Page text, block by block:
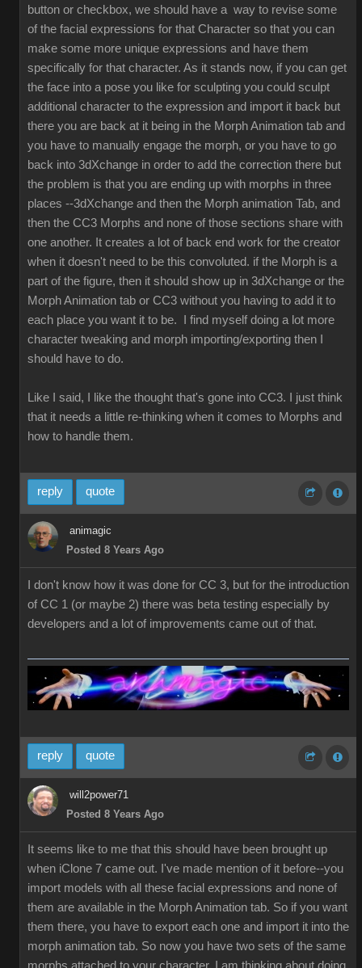
button or checkbox, we should have a way to revise some
of the facial expressions for that Character so that you can
make some more unique expressions and have them
specifically for that character. As it stands now, if you can get
the face into a pose you like for sculpting you could sculpt
additional character to the expression and import it back but
there you are back at it being in the Morph Animation tab and
you have to manually engage the morph, or you have to go
back into 3dXchange in order to add the correction there but
the problem is that you are ending up with morphs in three
places --3dXchange and then the Morph animation Tab, and
then the CC3 Morphs and none of those sections share with
one another. It creates a lot of back end work for the creator
when it doesn't need to be this convoluted. if the Morph is a
part of the figure, then it should show up in 3dXchange or the
Morph Animation tab or CC3 without you having to add it to
each place you want it to be. I find myself doing a lot more
character tweaking and morph importing/exporting then I
should have to do.
Like I said, I like the thought that's gone into CC3. I just think
that it needs a little re-thinking when it comes to Morphs and
how to handle them.
reply quote
animagic
Posted 8 Years Ago
I don't know how it was done for CC 3, but for the introduction
of CC 1 (or maybe 2) there was beta testing especially by
developers and a lot of improvements came out of that.
reply quote
will2power71
Posted 8 Years Ago
It seems like to me that this should have been brought up
when iClone 7 came out. I've made mention of it before--you
import models with all these facial expressions and none of
them are available in the Morph Animation tab. So if you want
them there, you have to export each one and import it into the
morph animation tab. So now you have two sets of the same